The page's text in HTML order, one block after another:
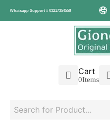
Whatsapp Support # 03217354558
Cart
0Items